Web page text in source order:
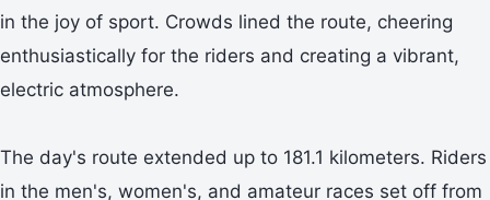
in the joy of sport. Crowds lined the route, cheering
enthusiastically for the riders and creating a vibrant,
electric atmosphere.
The day's route extended up to 181.1 kilometers. Riders
in the men's, women's, and amateur races set off from